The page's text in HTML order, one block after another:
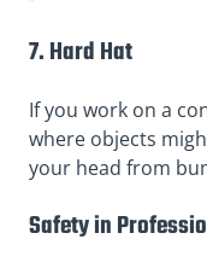
7. Hard Hat
If you work on a
where objects
your head from
Safety in